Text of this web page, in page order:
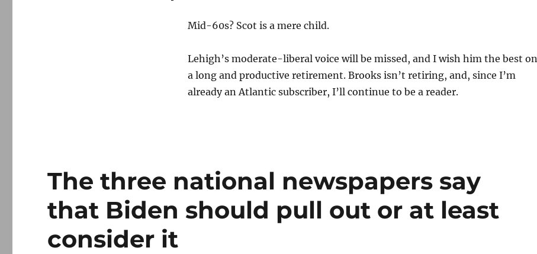
Mid-60s? Scot is a mere child.
Lehigh’s moderate-liberal voice will be missed, and I wish him the best on
a long and productive retirement. Brooks isn’t retiring, and, since I’m
already an Atlantic subscriber, I’ll continue to be a reader.
The three national newspapers say
that Biden should pull out or at least
consider it